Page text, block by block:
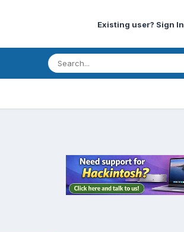
Existing user? Sign In